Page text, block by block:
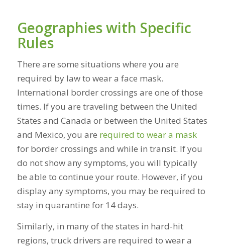
Geographies with Specific
Rules
There are some situations where you are
required by law to wear a face mask.
International border crossings are one of those
times. If you are traveling between the United
States and Canada or between the United States
and Mexico, you are required to wear a mask
for border crossings and while in transit. If you
do not show any symptoms, you will typically
be able to continue your route. However, if you
display any symptoms, you may be required to
stay in quarantine for 14 days.
Similarly, in many of the states in hard-hit
regions, truck drivers are required to wear a